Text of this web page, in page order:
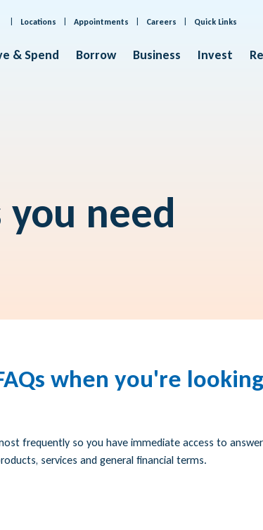
Locations Appointments Careers Quick Links
& Spend Borrow Business Invest
need
when you're
frequently so you have immediate access to
services and general financial terms.